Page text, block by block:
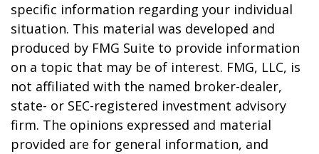
specific information regarding your individual
situation. This material was developed and
produced by FMG Suite to provide information
on a topic that may be of interest. FMG, LLC, is
not affiliated with the named broker-dealer,
state- or SEC-registered investment advisory
firm. The opinions expressed and material
provided are for general information, and